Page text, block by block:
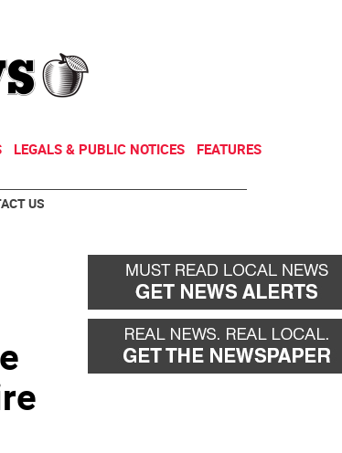
LEGALS & PUBLIC NOTICES FEATURES
US